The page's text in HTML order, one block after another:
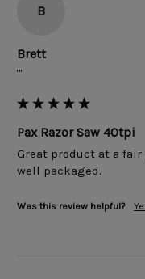
B
Brett
""
Pax Razor Saw 40tpi
Great product at a
well packaged.
Was this review helpful?